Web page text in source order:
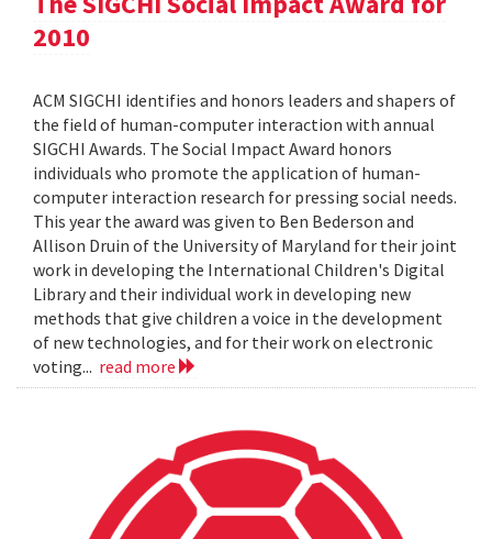
2010
ACM SIGCHI identifies and honors leaders and shapers of
the field of human-computer interaction with annual
SIGCHI Awards. The Social Impact Award honors
individuals who promote the application of human-
computer interaction research for pressing social needs.
This year the award was given to Ben Bederson and
Allison Druin of the University of Maryland for their joint
work in developing the International Children's Digital
Library and their individual work in developing new
methods that give children a voice in the development
of new technologies, and for their work on electronic
voting... read more